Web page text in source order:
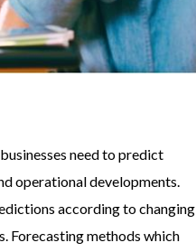
need to predict
operational developments.
according to changing
Forecasting methods which